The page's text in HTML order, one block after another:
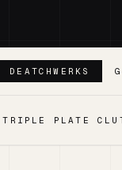
DEATCHWERKS
TRIPLE PLATE